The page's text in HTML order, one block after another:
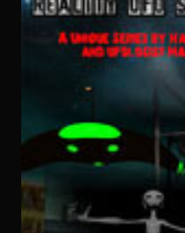
SIGN IN
Remember Me